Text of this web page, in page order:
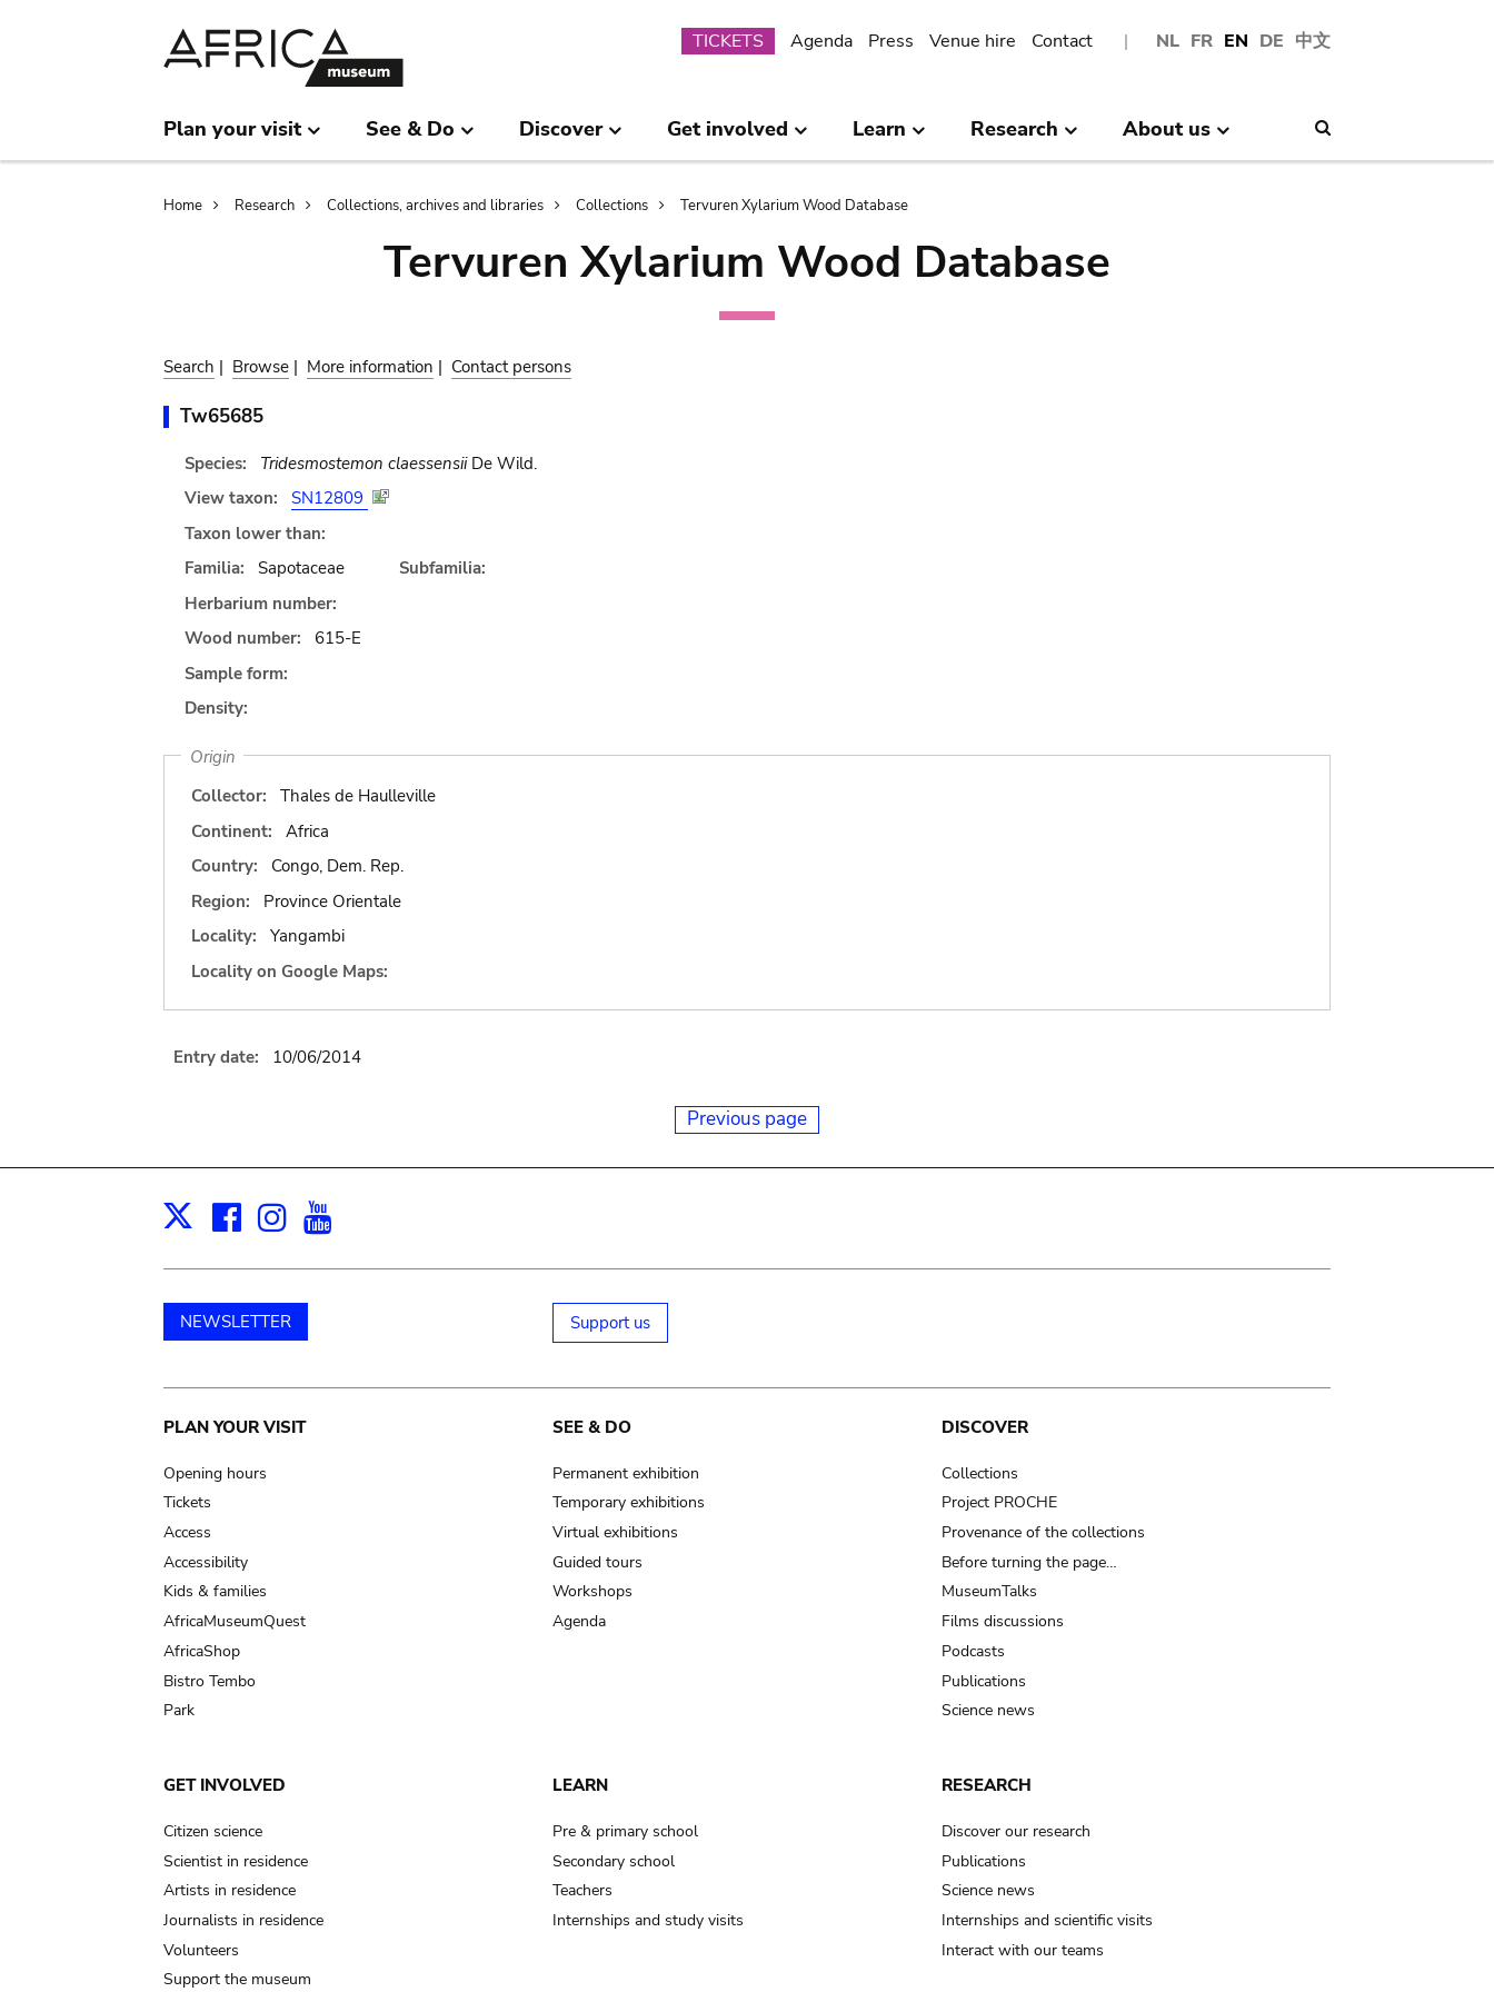
NL FR EN DE 中文
Submenu
TICKETS Agenda Press Venue hire Contact
Plan your visit See & Do Discover Get involved Learn Research About us
Breadcrumb
Home Research Collections, archives and libraries Collections Tervuren Xylarium Wood Database
Tervuren Xylarium Wood Database
Search | Browse | More information | Contact persons
Tw65685
Species: Tridesmostemon claessensiiDe Wild.
View taxon:
SN12809
Taxon lower than:
Familia:
Sapotaceae
Subfamilia:
Herbarium number:
Wood number:
615-E
Sample form:
Density:
Origin
Collector:
Thales de Haulleville
Continent:
Africa
Country:
Congo, Dem. Rep.
Region:
Province Orientale
Locality:
Yangambi
Locality on Google Maps:
Entry date: 10/06/2014
Previous page
X Facebook
Instagram
NEWSLETTER Support us
Main
navigation
PLAN YOUR VISIT
Opening hours
Tickets
Access
Accessibility
Kids & families
AfricaMuseumQuest
AfricaShop
Bistro Tembo
Park
SEE & DO
Permanent exhibition
Temporary exhibitions
Virtual exhibitions
Guided tours
Workshops
Agenda
DISCOVER
Collections
Project PROCHE
Provenance of the collections
Before turning the page…
MuseumTalks
Films discussions
Podcasts
Publications
Science news
GET INVOLVED
Citizen science
Scientist in residence
Artists in residence
Journalists in residence
Volunteers
Support the museum
LEARN
Pre & primary school
Secondary school
Teachers
Internships and study visits
RESEARCH
Discover our research
Publications
Science news
Internships and scientific visits
Interact with our teams